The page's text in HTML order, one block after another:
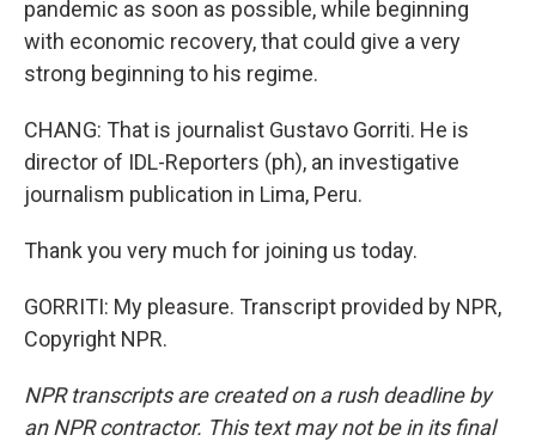
pandemic as soon as possible, while beginning
with economic recovery, that could give a very
strong beginning to his regime.
CHANG: That is journalist Gustavo Gorriti. He is
director of IDL-Reporters (ph), an investigative
journalism publication in Lima, Peru.
Thank you very much for joining us today.
GORRITI: My pleasure. Transcript provided by NPR,
Copyright NPR.
NPR transcripts are created on a rush deadline by
an NPR contractor. This text may not be in its final